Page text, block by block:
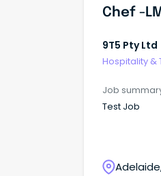
Chef -
9T5 Pty Ltd
Hospitality &
Job
Test Job